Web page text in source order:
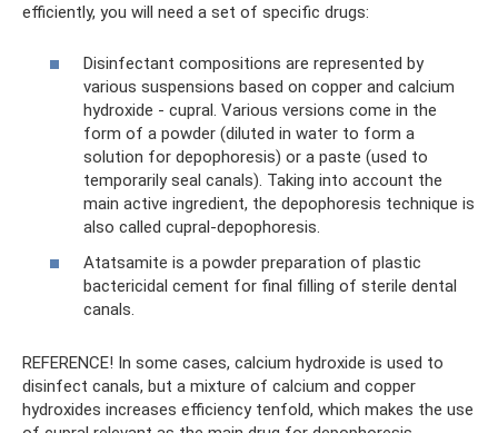
efficiently, you will need a set of specific drugs:
Disinfectant compositions are represented by
various suspensions based on copper and calcium
hydroxide - cupral. Various versions come in the
form of a powder (diluted in water to form a
solution for depophoresis) or a paste (used to
temporarily seal canals). Taking into account the
main active ingredient, the depophoresis technique is
also called cupral-depophoresis.
Atatsamite is a powder preparation of plastic
bactericidal cement for final filling of sterile dental
canals.
REFERENCE! In some cases, calcium hydroxide is used to
disinfect canals, but a mixture of calcium and copper
hydroxides increases efficiency tenfold, which makes the use